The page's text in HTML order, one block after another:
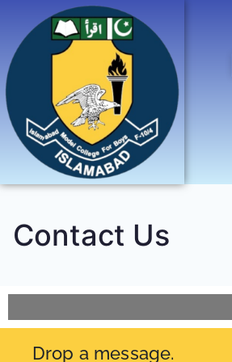
Contact Us
Drop a message.